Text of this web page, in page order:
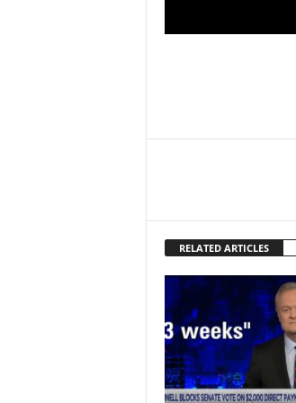
RELATED ARTICLES